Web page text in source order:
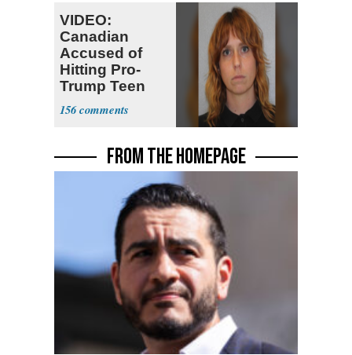
VIDEO:
Canadian
Accused of
Hitting Pro-
Trump Teen
Ordered
Deported
156
FROM THE HOMEPAGE